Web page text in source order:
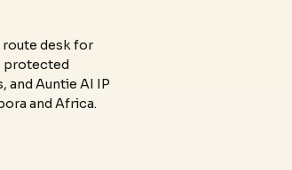
desk for
protected
and Auntie AI IP
and Africa.